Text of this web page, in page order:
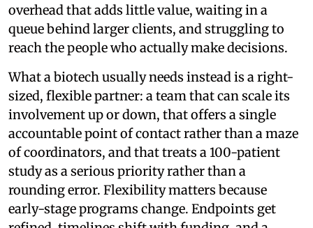
overhead that adds little value, waiting in a
queue behind larger clients, and struggling to
reach the people who actually make decisions.
What a biotech usually needs instead is a right-
sized, flexible partner: a team that can scale its
involvement up or down, that offers a single
accountable point of contact rather than a maze
of coordinators, and that treats a 100-patient
study as a serious priority rather than a
rounding error. Flexibility matters because
early-stage programs change. Endpoints get